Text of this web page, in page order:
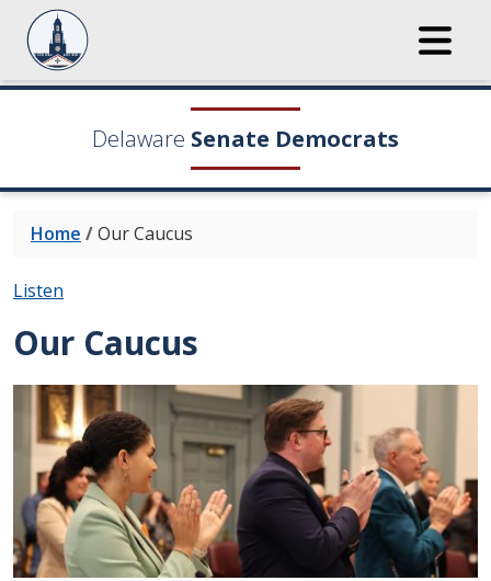
Delaware Senate Democrats
Home /Our Caucus
Listen
Our Caucus